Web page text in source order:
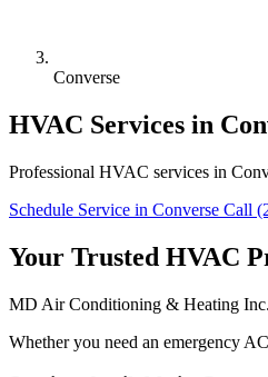
Converse
HVAC Services in
Professional HVAC services in
Schedule Service in Converse Call
Your Trusted HVAC
MD Air Conditioning & Heating Inc.
Whether you need an emergency